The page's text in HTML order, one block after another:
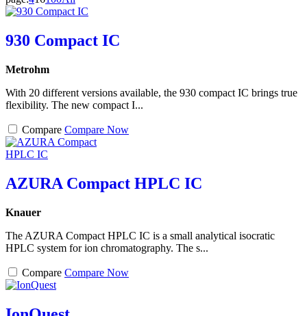
930 Compact IC
Metrohm
With 20 different versions available, the 930 compact IC brings true
flexibility. The new compact I...
Compare Compare Now
AZURA Compact HPLC IC
Knauer
The AZURA Compact HPLC IC is a small analytical isocratic
HPLC system for ion chromatography. The s...
Compare Compare Now